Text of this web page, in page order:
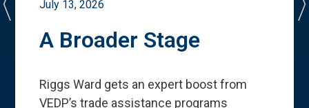
July 13, 2026
A Broader Stage
Riggs Ward gets an expert boost from
VEDP’s trade assistance programs